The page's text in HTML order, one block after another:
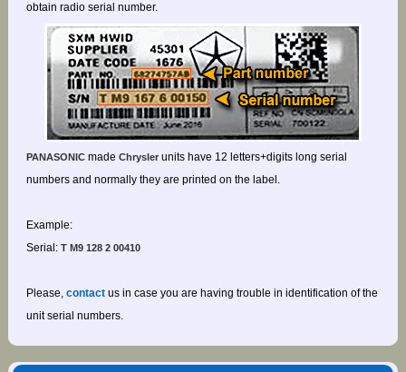
obtain radio serial number.
PANASONICmade Chryslerunits have 12 letters+digits long serial
numbers and normally they are printed on the label.
Example:
Serial:T M9 128 2 00410
Please, contactus in case you are having trouble in identification of the
unit serial numbers.